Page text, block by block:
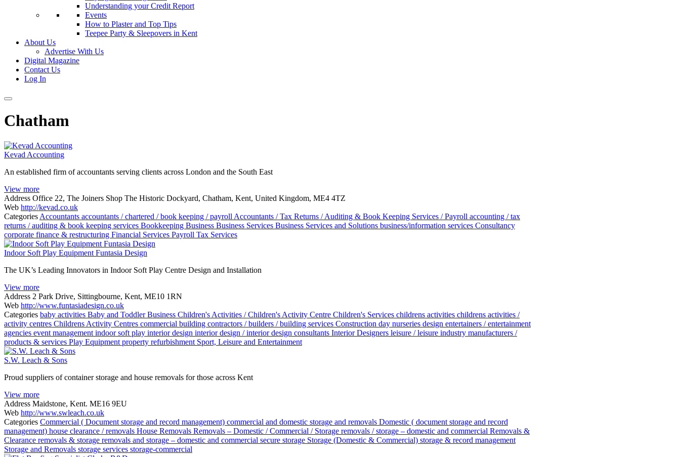
Understanding your Credit Report
Events
How to Plaster and Top Tips
Teepee Party & Sleepovers in Kent
About Us
Advertise With Us
Digital Magazine
Contact Us
Log In
Chatham
Kevad Accounting
An established firm of accountants serving clients across London and the South East
View more
Address Office 22, The Joiners Shop The Historic Dockyard, Chatham, Kent, United Kingdom, ME4 4TZ
Web http://kevad.co.uk
Categories Accountants accountants / chartered / book keeping / payroll Accountants / Tax Returns / Auditing & Book Keeping Services / Payroll accounting / tax
returns / auditing & book keeping services Bookkeeping Business Business Services Business Services and Solutions business/information services Consultancy
corporate finance & restructuring Financial Services Payroll Tax Services
Indoor Soft Play Equipment Funtasia Design
The UK’s Leading Innovators in Indoor Soft Play Centre Design and Installation
View more
Address 2 Park Drive, Sittingbourne, Kent, ME10 1RN
Web http://www.funtasiadesign.co.uk
Categories baby activities Baby and ToddlerBusiness Children's Activities / Children's Activity Centre Children's Services childrens activities childrens activities /
activity centres Childrens Activity Centres commercial building contractors / builders / building services Construction day nurseries design entertainers / entertainment
agencies event management indoor soft play interior design interior design / interior design consultants Interior Designers leisure / leisure industry manufacturers /
products & services Play Equipment property refurbishment Sport, Leisure and Entertainment
S.W. Leach & Sons
Proud suppliers of container storage and house removals for those across Kent
View more
Address Maidstone, Kent. ME16 9EU
Web http://www.swleach.co.uk
Categories Commercial ( Document storage and record management) commercial and domestic storage and removals Domestic ( document storage and record
management) house clearance / removals House Removals Removals – Domestic / Commercial / Storage removals / storage – domestic and commercial Removals &
Clearance removals & storage removals and storage – domestic and commercial secure storage Storage (Domestic & Commercial) storage & record management
Storage and Removals storage services storage-commercial